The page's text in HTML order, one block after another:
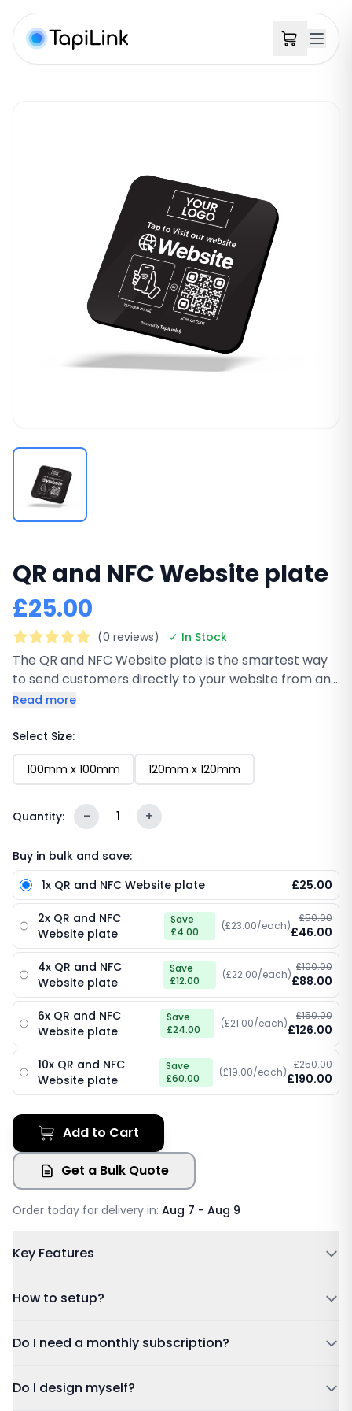
QR and NFC Website plate
£25.00
(0 reviews) ✓ In Stock
The QR and NFC Website plate is the smartest way
to send customers directly to your website from any
physical location. This premium black square plate
website” call-to-action, an embedded NFC chip and
a scannable QR code. One tap or scan and your
website loads instantly - no typing URLs, no
reusable.
Read more
Select Size:
100mm x 100mm 120mm x 120mm
Quantity: - 1 +
Buy in bulk and save:
1x QR and NFC Website plate
£25.00
2x QR and NFC
Website plate
Save
£4.00
(£23.00/each)
£50.00
£46.00
4x QR and NFC
Website plate
Save
£12.00
(£22.00/each)
£100.00
£88.00
6x QR and NFC
Website plate
Save
£24.00
(£21.00/each)
£150.00
£126.00
10x QR and NFC
Website plate
Save
£60.00
(£19.00/each)
£250.00
£190.00
Add to Cart
Get a Bulk Quote
Order today for delivery in: Aug 7 - Aug 9
Key Features
No Subscription Required, Lifetime Free Access
Works on IOS & Android
How to setup?
scan the QR code.
your email after purchase.
Do I need a monthly subscription?
Do I design myself?